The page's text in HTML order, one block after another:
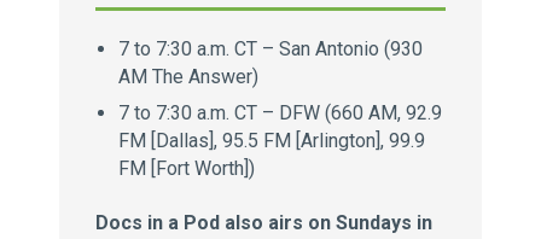
7 to 7:30 a.m. CT – San Antonio (930
AM The Answer)
7 to 7:30 a.m. CT – DFW (660 AM, 92.9
FM [Dallas], 95.5 FM [Arlington], 99.9
FM [Fort Worth])
Docs in a Pod also airs on Sundays in